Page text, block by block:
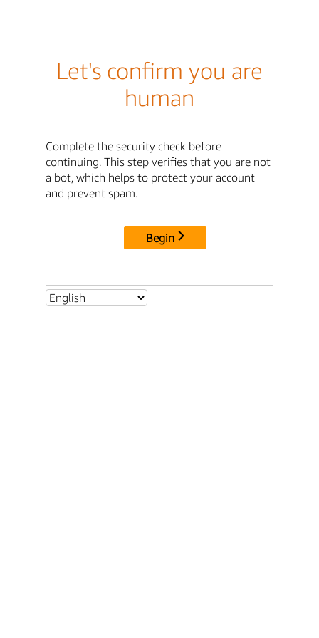
Let's confirm you are
human
Complete the security check before
continuing. This step verifies that you are not
a bot, which helps to protect your account
and prevent spam.
Begin